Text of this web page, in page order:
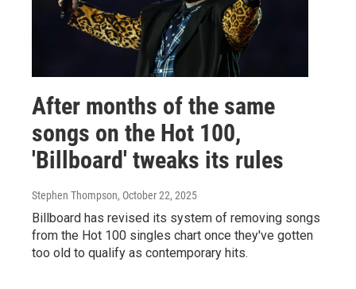
After months of the same
songs on the Hot 100,
'Billboard' tweaks its rules
Stephen Thompson, October 22, 2025
Billboard has revised its system of removing songs
from the Hot 100 singles chart once they've gotten
too old to qualify as contemporary hits.